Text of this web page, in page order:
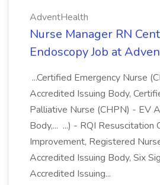
AdventHealth
Nurse Manager RN
Endoscopy Job at
...Certified Emergency Nurse
Accredited Issuing Body,
Palliative Nurse (CHPN) - EV
Body,... ...) - RQI Resuscitation
Improvement, Registered
Accredited Issuing Body, Six
Accredited Issuing...